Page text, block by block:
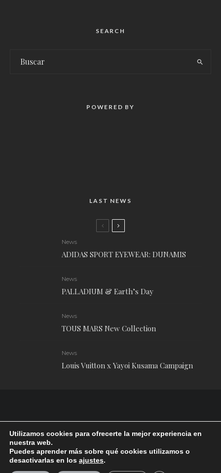
SEARCH
POWERED BY
LAST NEWS
News
ADIDAS SPORT EYEWEAR: DUNAMIS
News
PALLADIUM & Earth’s Day
News
TOUS MARS New Collection
News
Louis Vuitton x Yayoi Kusama Campaign
RUDE Magazine © 2024 . All Rights Reserved.| Terms and conditions
Utilizamos cookies para ofrecerte la mejor experiencia en
nuestra web.
Puedes aprender más sobre qué cookies utilizamos o
desactivarlas en los ajustes.